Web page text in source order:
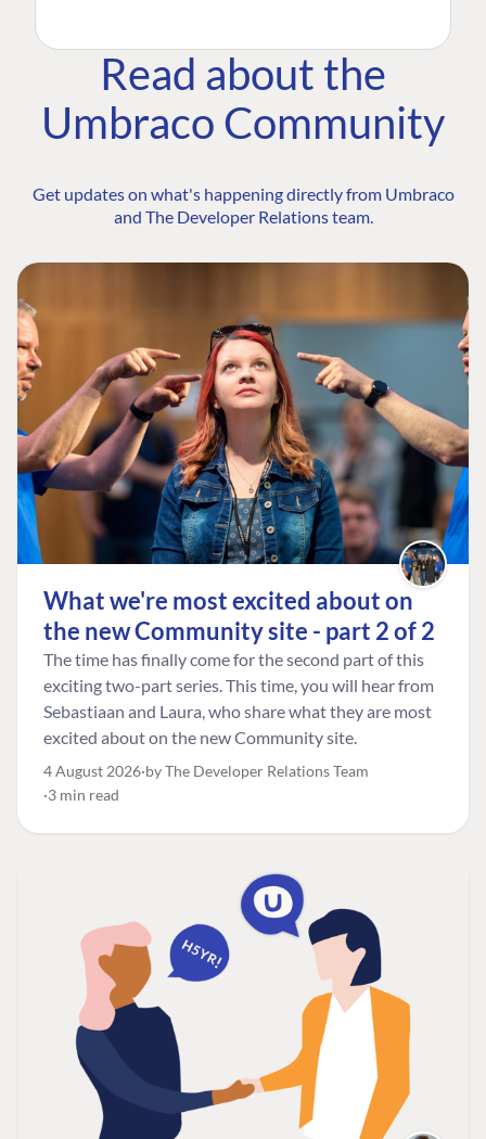
Read about the
Umbraco Community
Get updates on what's happening directly from Umbraco
and The Developer Relations team.
What we're most excited about on
the new Community site - part 2 of 2
The time has finally come for the second part of this
exciting two-part series. This time, you will hear from
Sebastiaan and Laura, who share what they are most
excited about on the new Community site.
4 August 2026 by The Developer Relations Team
3 min read